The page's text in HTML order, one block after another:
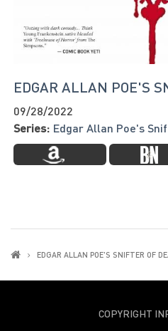
EDGAR ALLAN POE'S
09/28/2022
Series: Edgar Allan Poe's
EDGAR ALLAN POE'S SNIFTER OF
COPYRIGHT